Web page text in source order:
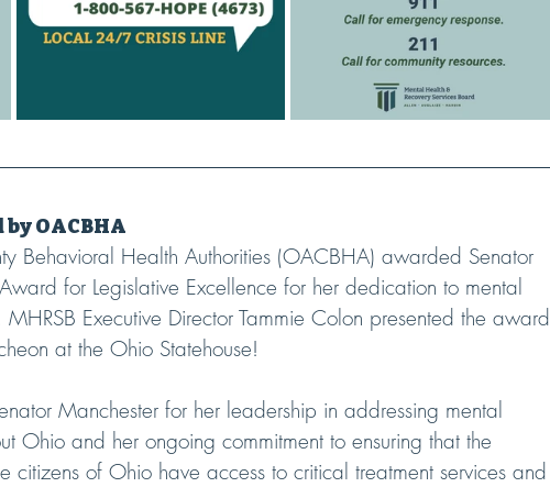
OACBHA
Behavioral Health Authorities (OACBHA) awarded Senator
for Legislative Excellence for her dedication to mental
Executive Director Tammie Colon presented the award
at the Ohio Statehouse!
Manchester for her leadership in addressing mental
Ohio and her ongoing commitment to ensuring that the
citizens of Ohio have access to critical treatment services and